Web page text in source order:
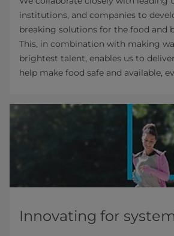
institutions, and companies to
breaking solutions for the food and
This, in combination with making
brightest talent, enables us to
help make food safe and available,
Innovating for